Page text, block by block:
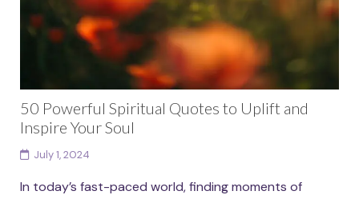
50 Powerful Spiritual Quotes to Uplift and
Inspire Your Soul
July 1, 2024
In today’s fast-paced world, finding moments of